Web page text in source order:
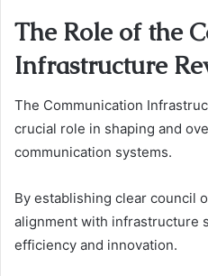
The Role of the
Infrastructure
The Communication
crucial role in shaping and
communication systems.
By establishing clear council
alignment with infrastructure
efficiency and innovation.